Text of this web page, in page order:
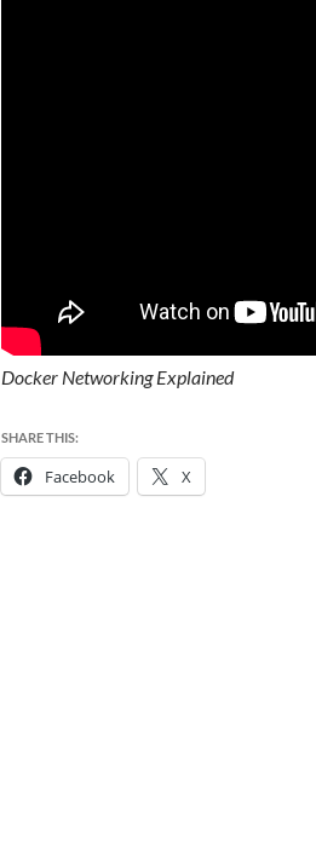
Docker Networking Explained
SHARE THIS:
Facebook X